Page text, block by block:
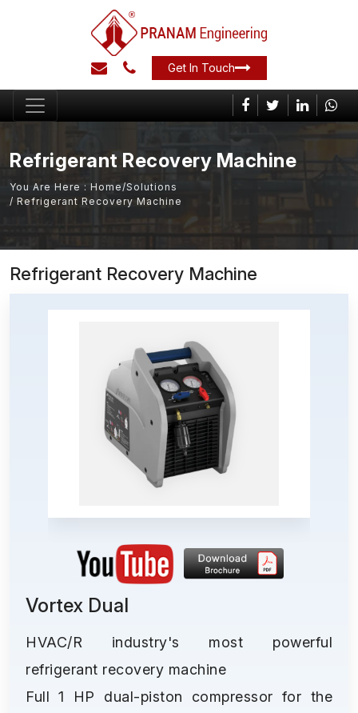
Get In Touch
Refrigerant Recovery Machine
You Are Here : Home/Solutions
/ Refrigerant Recovery Machine
Refrigerant Recovery Machine
Vortex Dual
HVAC/R industry's most powerful
refrigerant recovery machine
Full 1 HP dual-piston compressor for the